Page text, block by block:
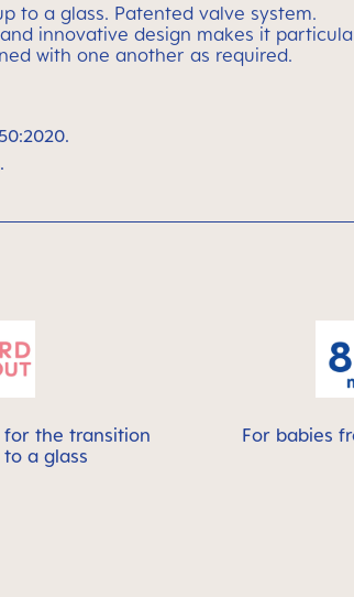
to a glass. Patented valve system.
innovative design makes it
with one another as required.
the transition
a glass
For babies